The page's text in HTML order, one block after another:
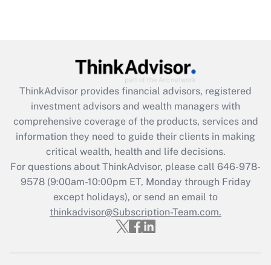
Get Answer
What is the CARES Act employee
retention tax credit that was available
during 2020 and 2021?
Get Answer
Recently Updated Q&As
Who must file a return?
ThinkAdvisor provides financial advisors, registered
investment advisors and wealth managers with
comprehensive coverage of the products, services and
information they need to guide their clients in making
critical wealth, health and life decisions.
For questions about ThinkAdvisor, please call 646-978-
9578(9:00am-10:00pm ET, Monday through Friday
except holidays), or send an email to
thinkadvisor@Subscription-Team.com.